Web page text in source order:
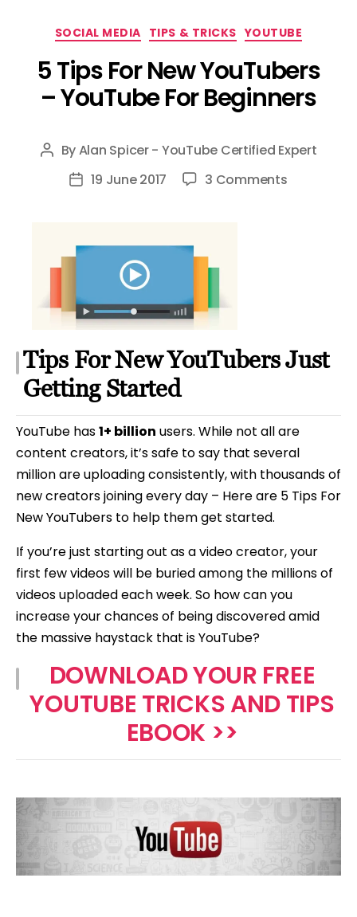
Categories
SOCIAL MEDIA TIPS & TRICKS YOUTUBE
5 Tips For New YouTubers
– YouTube For Beginners
Post
author
ByAlan Spicer - YouTube Certified Expert
Post19 June 2017 3 Commentson
For
Beginners
Tips For New YouTubers Just
Getting Started
YouTube has1+ billion users. While not all are
content creators, it’s safe to say that several
million are uploading consistently, with thousands of
new creators joining every day – Here are 5 Tips For
New YouTubers to help them get started.
If you’re just starting out as a video creator, your
first few videos will be buried among the millions of
videos uploaded each week. So how can you
increase your chances of being discovered amid
the massive haystack that is YouTube?
DOWNLOAD YOUR FREE
YOUTUBE TRICKS AND TIPS
EBOOK >>